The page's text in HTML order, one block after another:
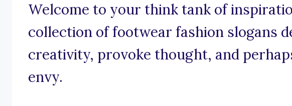
Welcome to your think tank of
collection of footwear fashion slogans
creativity, provoke thought, and
envy.